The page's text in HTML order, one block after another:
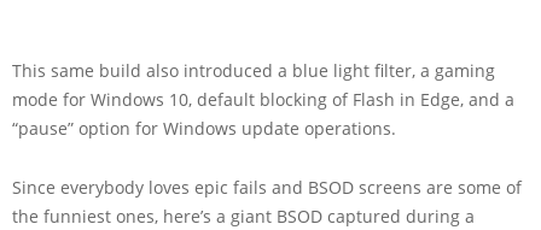
This same build also introduced a blue light filter, a gaming
mode for Windows 10, default blocking of Flash in Edge, and a
“pause” option for Windows update operations.
Since everybody loves epic fails and BSOD screens are some of
the funniest ones, here’s a giant BSOD captured during a